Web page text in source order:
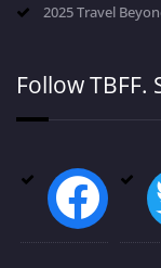
2025 Travel
Follow TBFF.
facebook